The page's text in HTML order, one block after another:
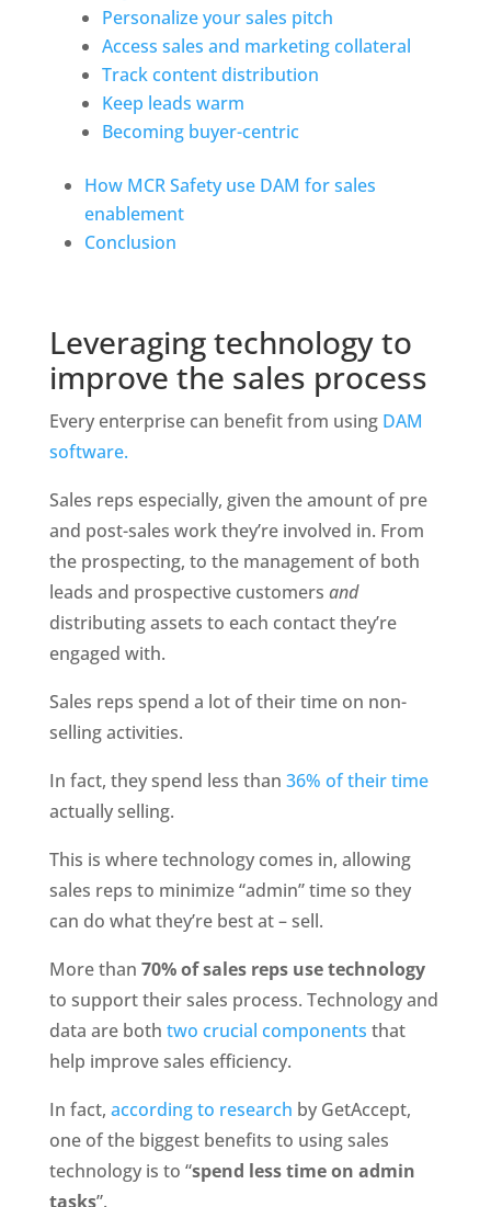
Personalize your sales pitch
Access sales and marketing collateral
Track content distribution
Keep leads warm
Becoming buyer-centric
How MCR Safety use DAM for sales
enablement
Conclusion
Leveraging technology to
improve the sales process
Every enterprise can benefit from using DAM
software.
Sales reps especially, given the amount of pre
and post-sales work they’re involved in. From
the prospecting, to the management of both
leads and prospective customers
and
distributing assets to each contact they’re
engaged with.
Sales reps spend a lot of their time on non-
selling activities.
In fact, they spend less than 36% of their time
actually selling.
This is where technology comes in, allowing
sales reps to minimize “admin” time so they
can do what they’re best at – sell.
More than 70% of sales reps use technology
to support their sales process. Technology and
data are both two crucial components that
help improve sales efficiency.
In fact, according to research by GetAccept,
one of the biggest benefits to using sales
technology is to “spend less time on admin
tasks”.